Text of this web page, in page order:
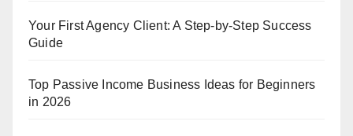
Your First Agency Client: A Step-by-Step Success
Guide
Top Passive Income Business Ideas for Beginners
in 2026